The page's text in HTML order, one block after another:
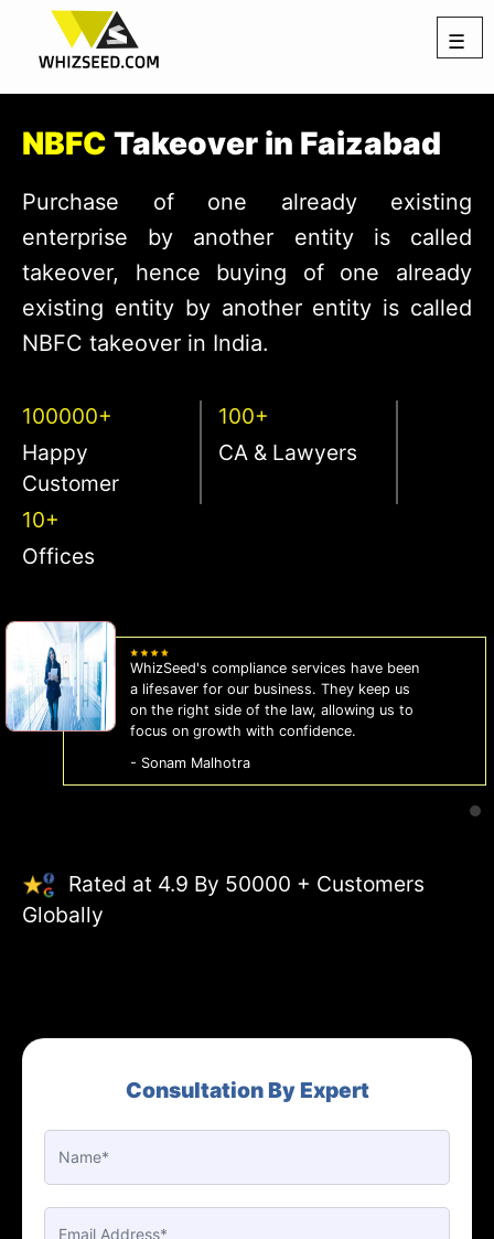
☰
NBFC Takeover in Faizabad
Purchase of one already existing
enterprise by another entity is called
takeover, hence buying of one already
existing entity by another entity is called
NBFC takeover in India.
100000+
Happy
Customer
100+
CA & Lawyers
10+
Offices
WhizSeed's compliance services have been
a lifesaver for our business. They keep us
on the right side of the law, allowing us to
focus on growth with confidence.
- Sonam Malhotra
Rated at 4.9 By 50000 + Customers
Globally
Consultation By Expert